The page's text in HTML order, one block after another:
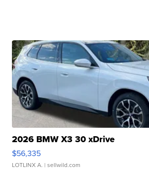
2026 BMW X3 30 xDrive
$56,335
LOTLINX A. | sellwild.com